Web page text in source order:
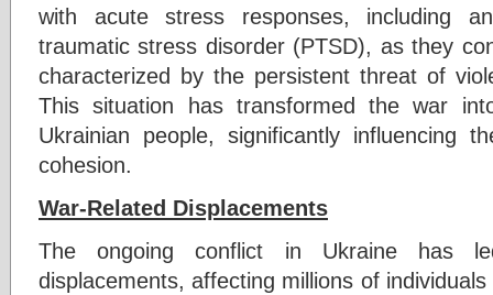
with acute stress responses, including
traumatic stress disorder (PTSD), as they
characterized by the persistent threat of
This situation has transformed the war
Ukrainian people, significantly influencing
cohesion.
War-Related Displacements
The ongoing conflict in Ukraine has
displacements, affecting millions of